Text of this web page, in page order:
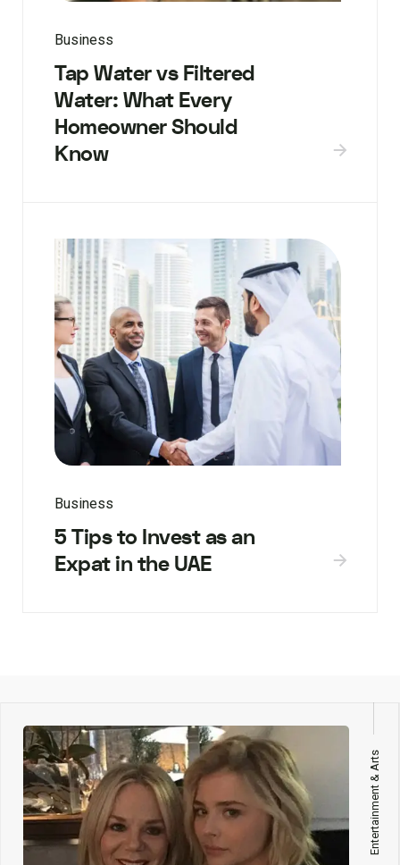
Business
Tap Water vs Filtered
Water: What Every
Homeowner Should
Know
Business
5 Tips to Invest as an
Expat in the UAE
Entertainment & Arts